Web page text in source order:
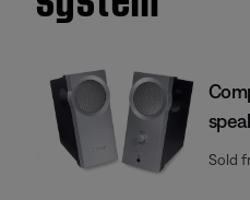
Sold